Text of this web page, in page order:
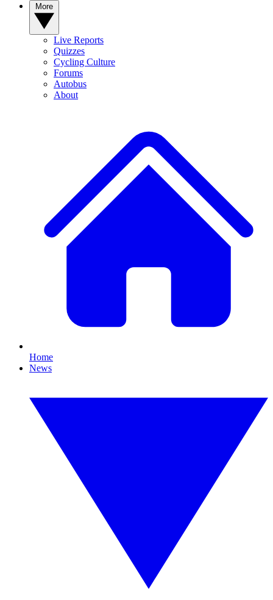
Live Reports
Quizzes
Cycling Culture
Forums
Autobus
About
Home
News